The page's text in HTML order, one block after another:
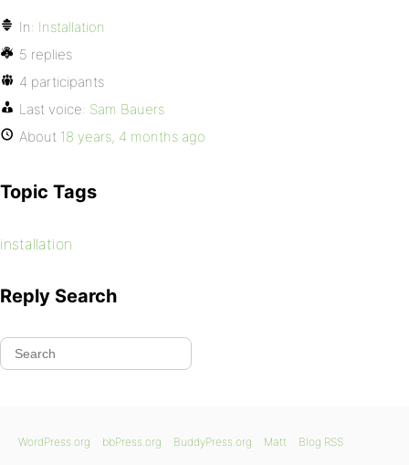
In: Installation
5 replies
4 participants
Last voice: Sam Bauers
About 18 years, 4 months ago
Topic Tags
installation
Reply Search
WordPress.org bbPress.org BuddyPress.org Matt Blog RSS